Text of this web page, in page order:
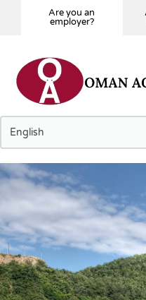
Are you an
employer?